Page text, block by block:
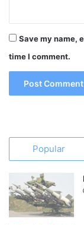
Save my name,
time I comment.
Popular